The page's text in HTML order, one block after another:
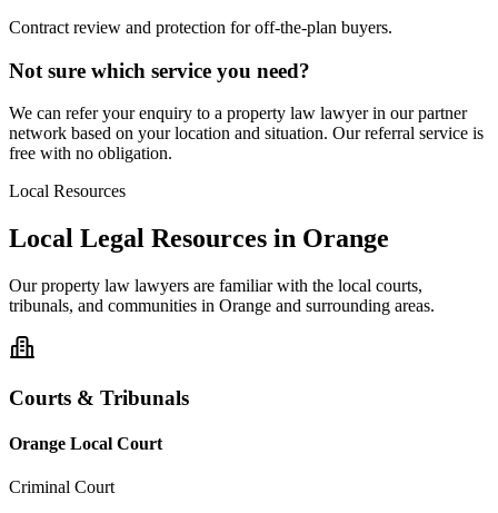
Contract review and protection for off-the-plan buyers.
Not sure which service you need?
We can refer your enquiry to a property law lawyer in our partner
network based on your location and situation. Our referral service is
free with no obligation.
Local Resources
Local Legal Resources in Orange
Ourproperty law lawyers are familiar with the local courts,
tribunals, and communities in Orange and surrounding areas.
Courts & Tribunals
Orange Local Court
Criminal Court